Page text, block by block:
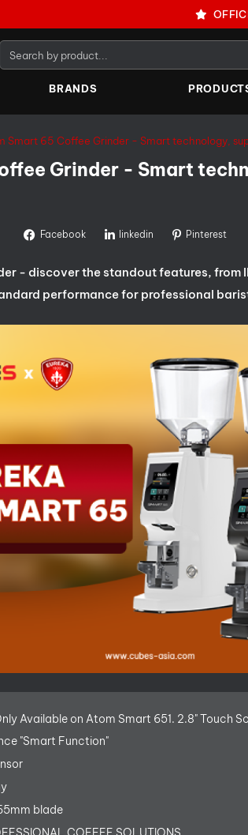
BRANDS
Smart 65 Coffee Grinder - Smart technology,
Grinder - Smart
Facebook linkedin Pinterest
- discover the standout features, from
performance for professional
Available on Atom Smart 651. 2.8" Touch
"Smart Function"
blade